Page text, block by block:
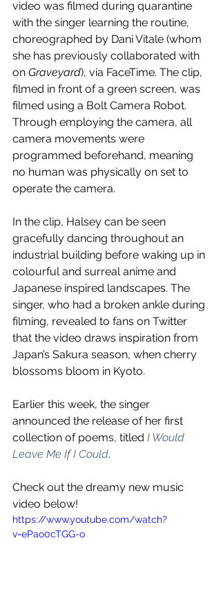
video was filmed during quarantine
with the singer learning the routine,
choreographed by Dani Vitale (whom
she has previously collaborated with
on Graveyard), via FaceTime. The clip,
filmed in front of a green screen, was
filmed using a Bolt Camera Robot.
Through employing the camera, all
camera movements were
programmed beforehand, meaning
no human was physically on set to
operate the camera.
In the clip, Halsey can be seen
gracefully dancing throughout an
industrial building before waking up in
colourful and surreal anime and
Japanese inspired landscapes. The
singer, who had a broken ankle during
filming, revealed to fans on Twitter
that the video draws inspiration from
Japan’s Sakura season, when cherry
blossoms bloom in Kyoto.
Earlier this week, the singer
announced the release of her first
collection of poems, titled I Would
Leave Me If I Could.
Check out the dreamy new music
video below!
https://www.youtube.com/watch?
v=ePao0cTGG-o